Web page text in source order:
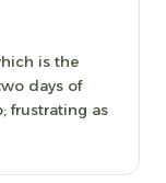
is the
days of
frustrating as